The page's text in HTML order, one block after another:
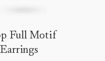
Full Motif